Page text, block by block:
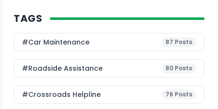
TAGS
#Car Maintenance 87 Posts
#roadside Assistance 80 Posts
#Crossroads Helpline 76 Posts